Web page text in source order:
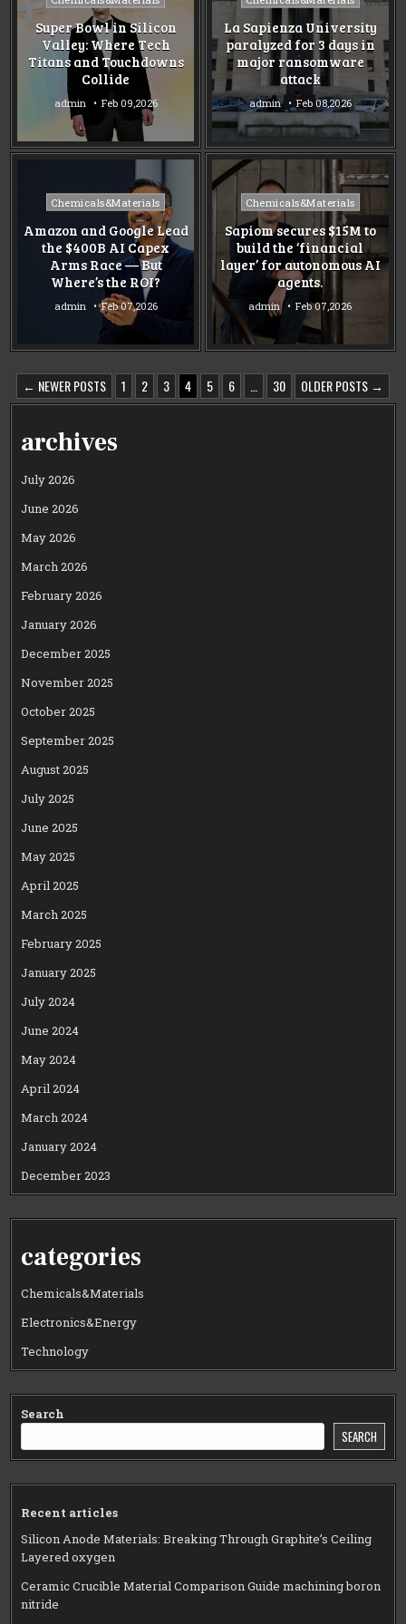
Super Bowl in Silicon
Valley: Where Tech
Titans and Touchdowns
Collide
admin Feb 09,2026
La Sapienza University
paralyzed for 3 days in
major ransomware
attack
admin Feb 08,2026
Posted
Chemicals&Materials
Amazon and Google Lead
the $400B AI Capex
Arms Race — But
Where’s the ROI?
admin Feb 07,2026
Posted
in
Chemicals&Materials
Sapiom secures $15M to
build the ‘financial
layer’ for autonomous AI
agents.
admin Feb 07,2026
POSTS
PAGINATION
← NEWER POSTS 1 2 3 4 5 6 … 30 OLDER POSTS →
archives
July 2026
June 2026
May 2026
March 2026
February 2026
January 2026
December 2025
November 2025
October 2025
September 2025
August 2025
July 2025
June 2025
May 2025
April 2025
March 2025
February 2025
January 2025
July 2024
June 2024
May 2024
April 2024
March 2024
January 2024
December 2023
categories
Chemicals&Materials
Electronics&Energy
Technology
Search
SEARCH
Recent articles
Silicon Anode Materials: Breaking Through Graphite’s Ceiling
Layered oxygen
Ceramic Crucible Material Comparison Guide machining boron
nitride